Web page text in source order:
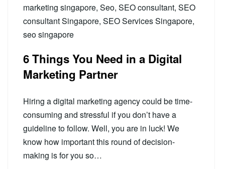
marketing singapore, Seo, SEO consultant, SEO
consultant Singapore, SEO Services Singapore,
seo singapore
6 Things You Need in a Digital
Marketing Partner
Hiring a digital marketing agency could be time-
consuming and stressful if you don’t have a
guideline to follow. Well, you are in luck! We
know how important this round of decision-
making is for you so…